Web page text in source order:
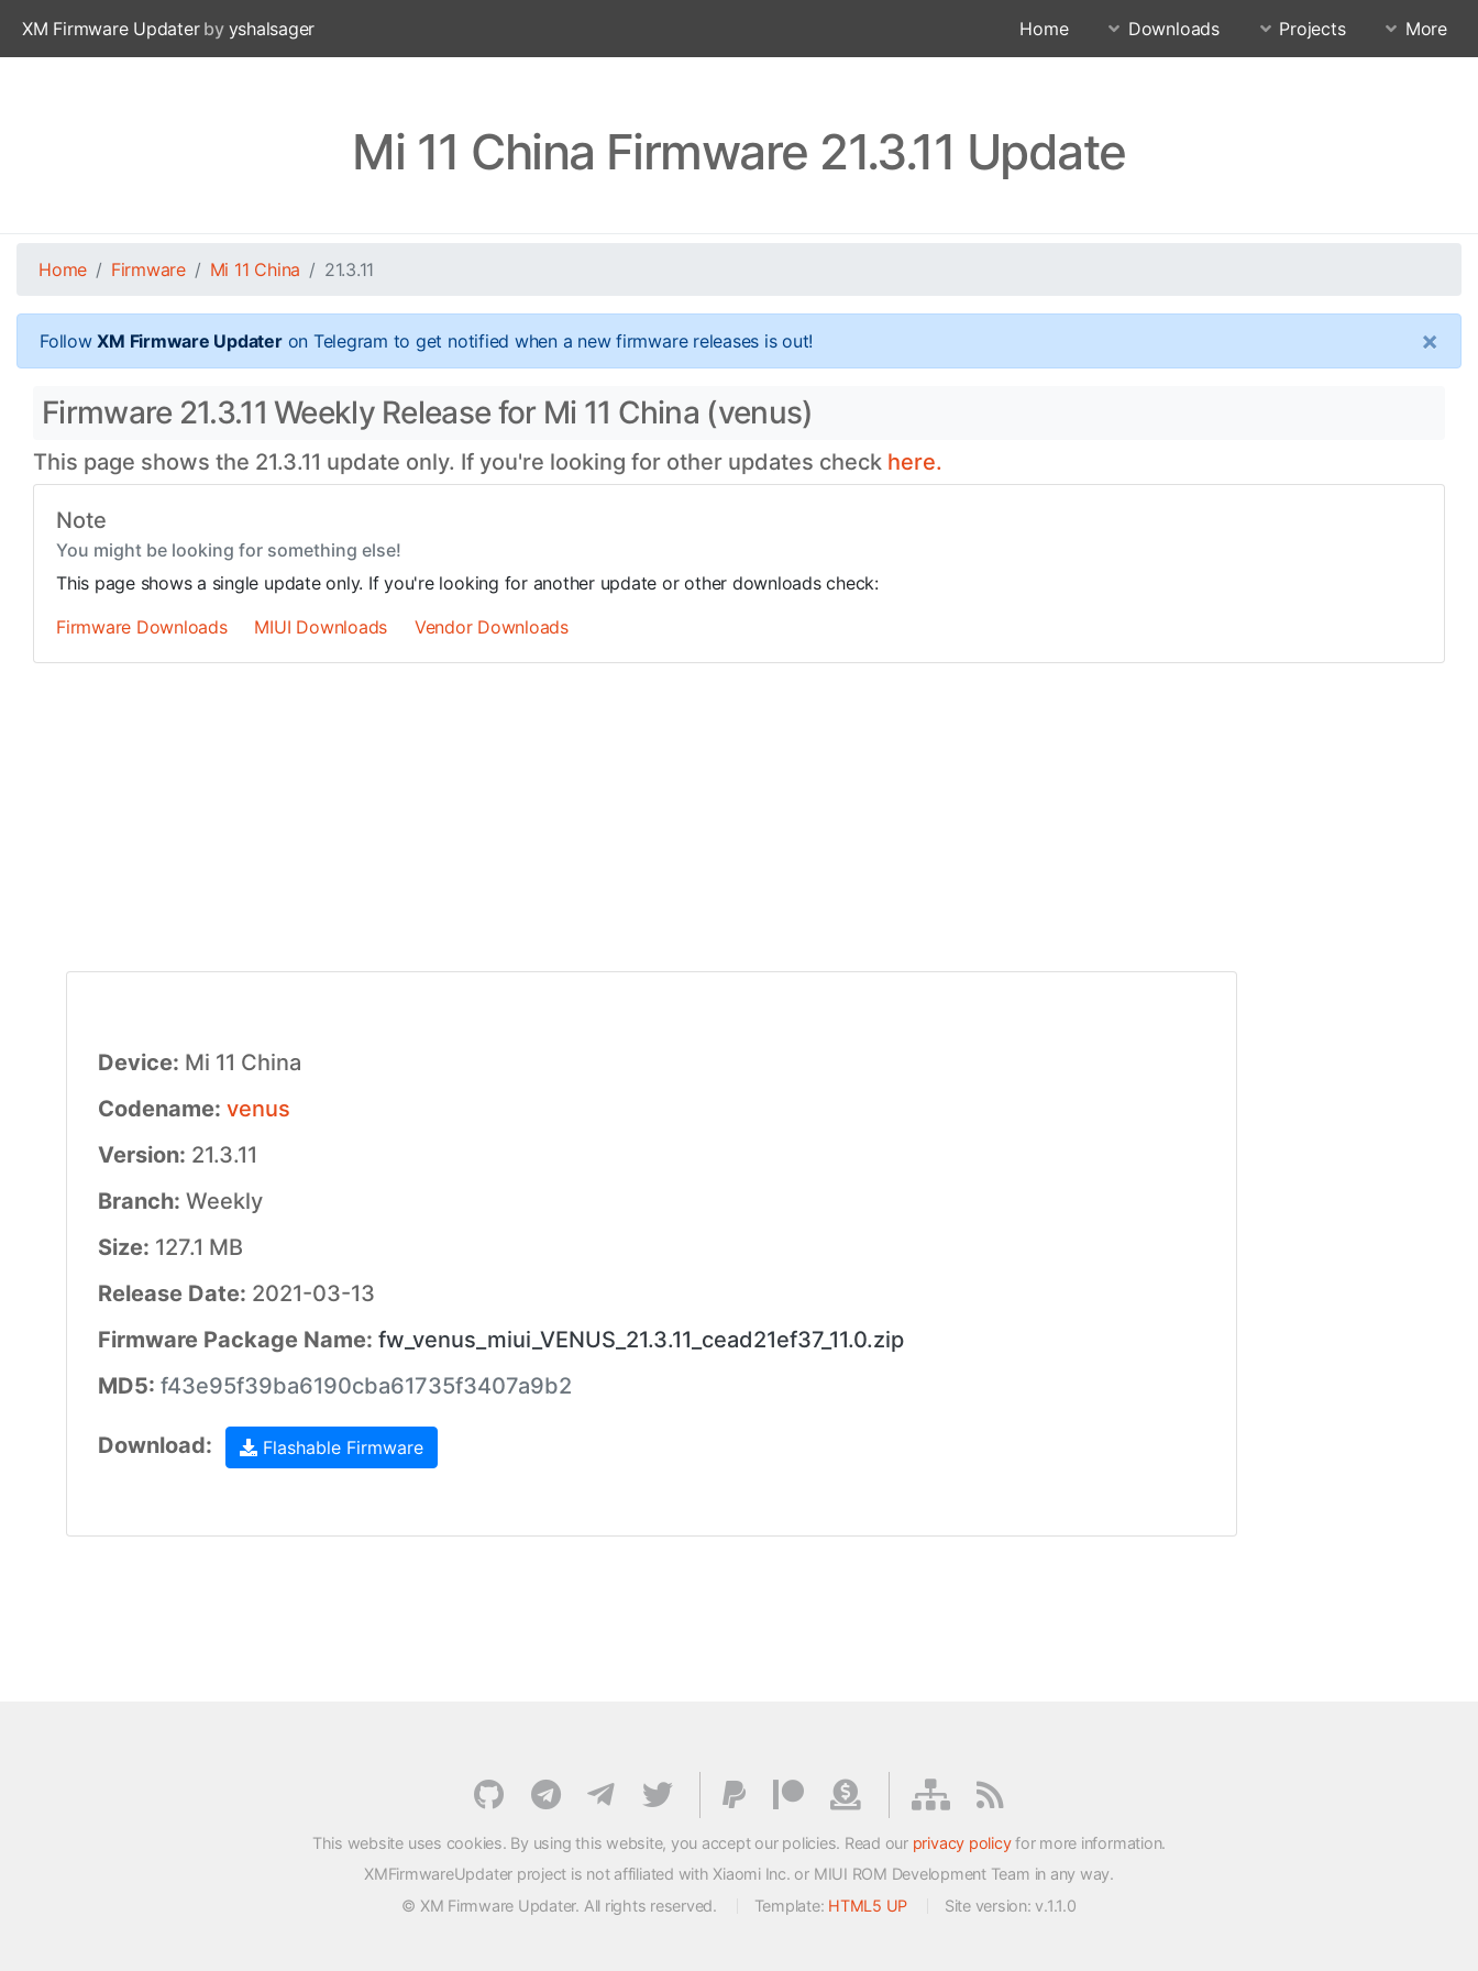
XM Firmware Updaterby yshalsager Home Downloads Projects More
Mi 11 China Firmware 21.3.11 Update
Home Firmware Mi 11 China 21.3.11
FollowXM Firmware Updateron Telegram to get notified when a new firmware releases is out! ×
Firmware 21.3.11 Weekly Release for Mi 11 China (venus)
This page shows the 21.3.11 update only. If you're looking for other updates check here.
Note
You might be looking for something else!
This page shows a single update only. If you're looking for another update or other downloads check:
Firmware Downloads
MIUI Downloads Vendor Downloads
Device: Mi 11 China
Codename: venus
Version: 21.3.11
Branch: Weekly
Size: 127.1 MB
Release Date: 2021-03-13
Firmware Package Name: fw_venus_miui_VENUS_21.3.11_cead21ef37_11.0.zip
MD5: f43e95f39ba6190cba61735f3407a9b2
Download: Flashable Firmware
This website uses cookies. By using this website, you accept our policies. Read our privacy policyfor more information.
XMFirmwareUpdater project is not affiliated with Xiaomi Inc. or MIUI ROM Development Team in any way.
© XM Firmware Updater. All rights reserved.
Template: HTML5 UP Site version: v.1.1.0